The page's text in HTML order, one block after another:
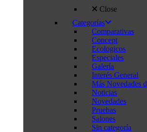
Close
Categorías
Comparativas
Concept
Ecologicos
Especiales
Galería
Interés General
Más Novedades
Noticias
Novedades
Pruebas
Salones
Sin categoría